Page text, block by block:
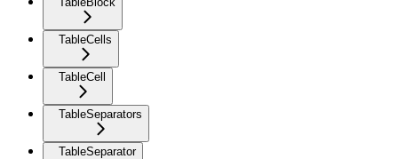
TableCells
TableCell
TableSeparators
TableSeparator